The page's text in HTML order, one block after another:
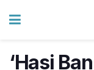
‘Hasi